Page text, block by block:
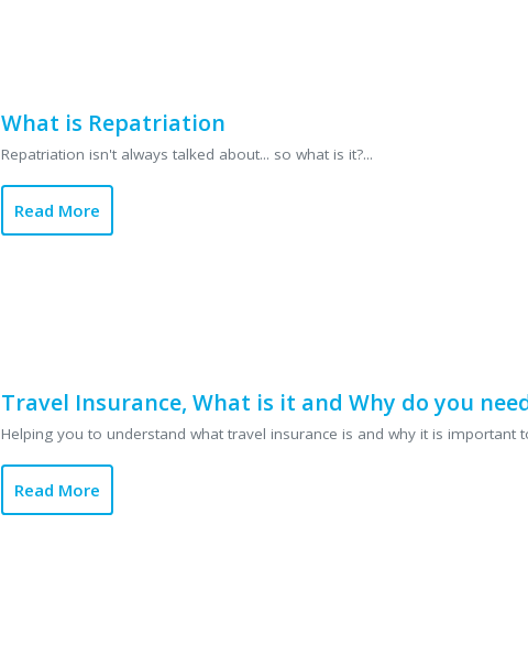
What is Repatriation
Repatriation isn't always talked about... so what is it?...
Read More
Travel Insurance, What is it and Why do you
Helping you to understand what travel insurance is and why it is important
Read More